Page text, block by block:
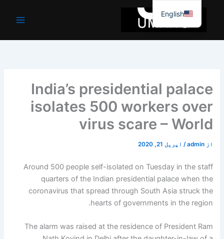
جائیں۔
India’s presidential palace
isolates 500 workers over
virus scare – World
از admin
/ اپریل 21, 2020
Around 500 people self-isolated on Tuesday in the staff
quarters of the Indian presidential palace when the
coronavirus that spread through South Asia struck the
hearts of governments in the region.
The alarm was raised at the residence of President Ram
English